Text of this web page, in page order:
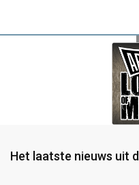
Het laatste nieuws uit